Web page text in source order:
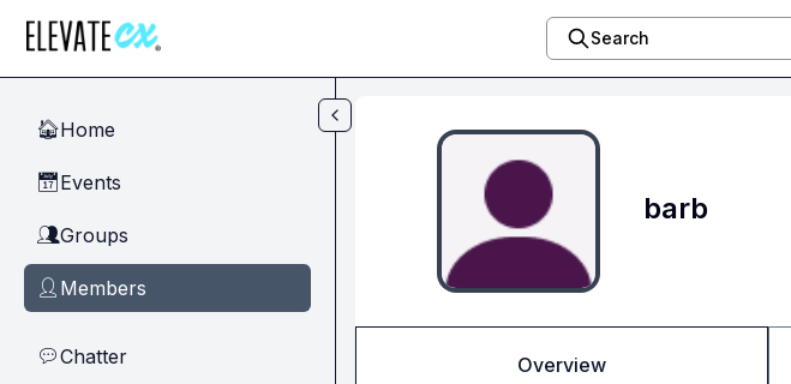
Search
🏠Home
📅Events
👥Groups
👤 Members
💬Chatter
barb
Overview